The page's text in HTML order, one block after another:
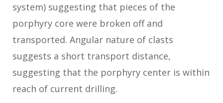
system) suggesting that pieces of the
porphyry core were broken off and
transported. Angular nature of clasts
suggests a short transport distance,
suggesting that the porphyry center is within
reach of current drilling.